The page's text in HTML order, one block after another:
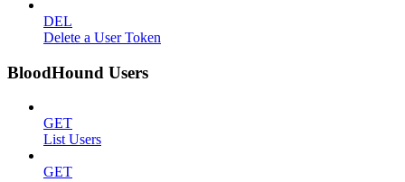
DEL
Delete a User Token
BloodHound Users
GET
List Users
GET